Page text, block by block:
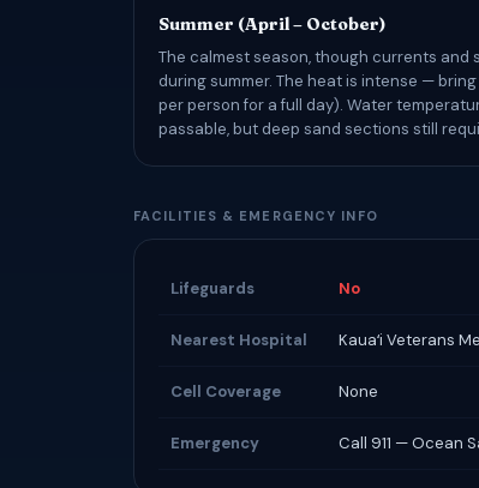
Summer (April – October)
The calmest season, though currents and
during summer. The heat is intense —
per person for a full day). Water
passable, but deep sand sections still
FACILITIES & EMERGENCY INFO
Lifeguards No
Nearest Hospital Kauaʻi Veterans
Cell Coverage None
Emergency Call 911 — Ocean